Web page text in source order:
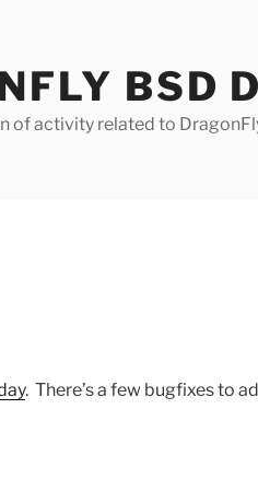
BSD
of activity related to
. There’s a few bugfixes to